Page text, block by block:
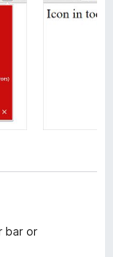
bar or